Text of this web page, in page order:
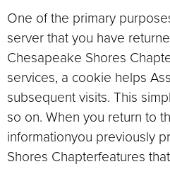
One of the primary
server that you have
Chesapeake Shores
services, a cookie helps
subsequent visits. This
so on. When you return to
informationyou previously
Shores Chapterfeatures